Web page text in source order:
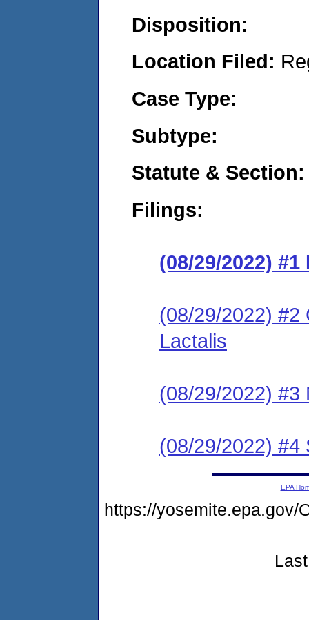
Disposition:
Location Filed:
Case Type:
Subtype:
Statute & Section:
Filings:
(08/29/2022)
(08/29/2022) #2
Lactalis
(08/29/2022) #3
(08/29/2022) #4
EPA
https://yosemite.epa.gov/